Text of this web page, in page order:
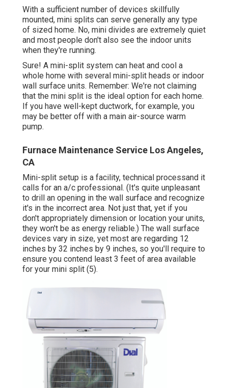
With a sufficient number of devices skillfully
mounted, mini splits can serve generally any type
of sized home. No, mini divides are extremely quiet
and most people don't also see the indoor units
when they're running.
Sure! A mini-split system can heat and cool a
whole home with several mini-split heads or indoor
wall surface units. Remember: We're not claiming
that the mini split is the ideal option for each home.
If you have well-kept ductwork, for example, you
may be better off with a main air-source warm
pump.
Furnace Maintenance Service Los Angeles,
CA
Mini-split setup is a facility, technical processand it
calls for an a/c professional. (It's quite unpleasant
to drill an opening in the wall surface and recognize
it's in the incorrect area. Not just that, yet if you
don't appropriately dimension or location your units,
they won't be as energy reliable.) The wall surface
devices vary in size, yet most are regarding 12
inches by 32 inches by 9 inches, so you'll require to
ensure you contend least 3 feet of area available
for your mini split (5).